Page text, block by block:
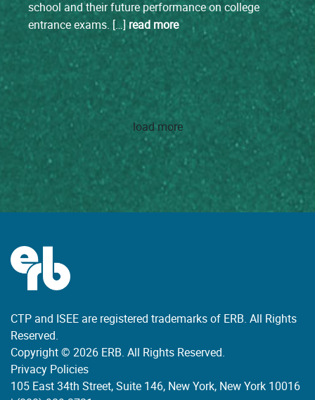
school and their future performance on college
entrance exams. […] read more
load more
CTP and ISEE are registered trademarks of ERB. All Rights
Reserved.
Copyright © 2026 ERB. All Rights Reserved.
Privacy Policies
105 East 34th Street, Suite 146, New York, New York 10016